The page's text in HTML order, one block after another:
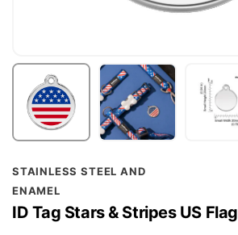
STAINLESS STEEL AND
ENAMEL
ID Tag Stars & Stripes US Flag
Skip
to
the
beginning